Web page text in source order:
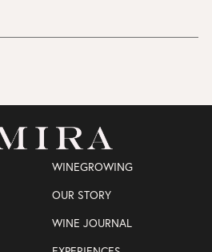
WINEGROWING
OUR STORY
WINE JOURNAL